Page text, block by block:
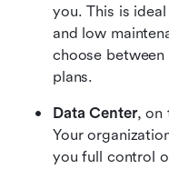
you. This is
and low
choose
plans.
Data Center, on
Your
you full control